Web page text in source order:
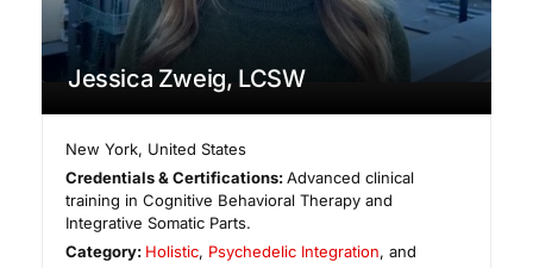
Jessica Zweig, LCSW
New York, United States
Credentials & Certifications:Advanced clinical
training in Cognitive Behavioral Therapy and
Integrative Somatic Parts.
Category: Holistic, Psychedelic Integration, and